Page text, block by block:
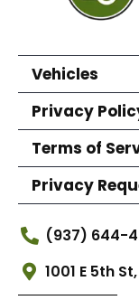
Vehicles
Privacy
Terms of
Privacy
(937) 644-
1001 E 5th